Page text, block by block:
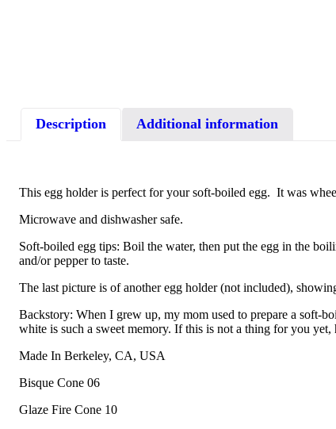
Description Additional information
This egg holder is perfect for your soft-boiled egg. It was
Microwave and dishwasher safe.
Soft-boiled egg tips: Boil the water, then put the egg in the
and/or pepper to taste.
The last picture is of another egg holder (not included),
Backstory: When I grew up, my mom used to prepare a soft-
white is such a sweet memory. If this is not a thing for you
Made In Berkeley, CA, USA
Bisque Cone 06
Glaze Fire Cone 10